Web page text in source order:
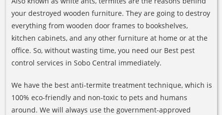
your destroyed wooden furniture. They are going to destroy
everything from wooden door frames to bookshelves,
kitchen cabinets, and any other furniture at home or at the
office. So, without wasting time, you need our Best pest
control services in Sobo Central immediately.
We have the best anti-termite treatment technique, which is
100% eco-friendly and non-toxic to pets and humans
around. We will always use the government-approved